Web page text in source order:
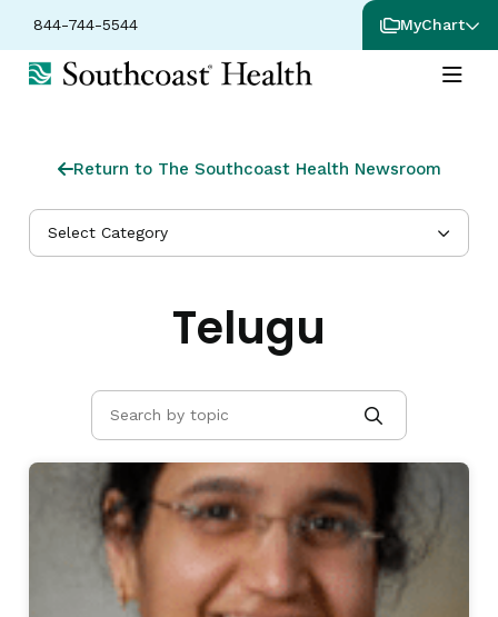
844-744-5544 MyChart
Return to The Southcoast Health Newsroom
Select Category
Telugu